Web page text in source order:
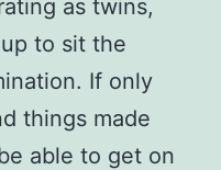
as twins,
to sit the
If only
things made
able to get on